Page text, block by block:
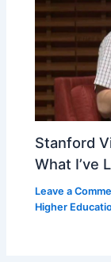
Stanford
What I’ve
Leave a
Higher